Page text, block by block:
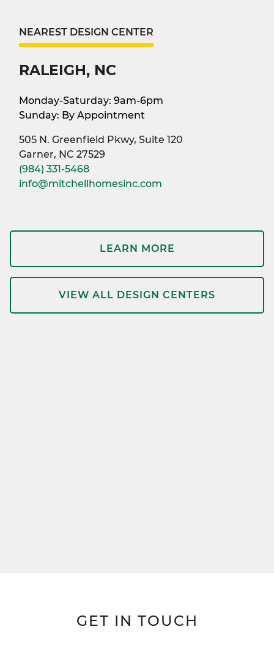
NEAREST DESIGN CENTER
RALEIGH, NC
Monday-Saturday: 9am-6pm
Sunday: By Appointment
505 N. Greenfield Pkwy, Suite 120
Garner, NC 27529
(984) 331-5468
info@mitchellhomesinc.com
LEARN MORE
VIEW ALL DESIGN CENTERS
GET IN TOUCH